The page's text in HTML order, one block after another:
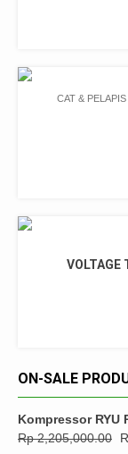
CAT & PELAPIS
VOLTAGE
ON-SALE
Kompressor RYU
Rp2,205,000.00